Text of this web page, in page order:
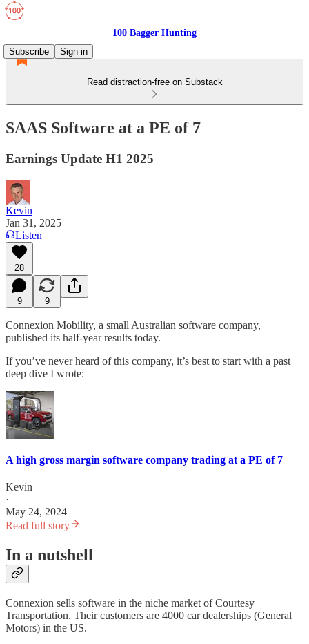
100 Bagger Hunting
Subscribe
Sign in
Read distraction-free on Substack
SAAS Software at a PE of 7
Earnings Update H1 2025
Kevin
Jan 31, 2025
Listen
28
9 9
Connexion Mobility, a small Australian software company,
published its half-year results today.
If you’ve never heard of this company, it’s best to start with a past
deep dive I wrote:
A high gross margin software company trading at a PE of 7
Kevin
·
May 24, 2024
Read full story
In a nutshell
Connexion sells software in the niche market of Courtesy
Transportation. Their customers are 4000 car dealerships (General
Motors) in the US.